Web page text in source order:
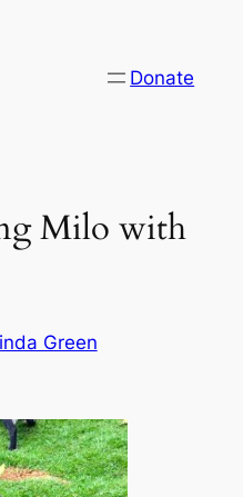
Donate
Milo with
Green